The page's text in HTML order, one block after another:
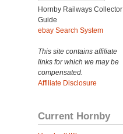
Hornby Railways Collector
Guide
ebay Search System
This site contains affiliate
links for which we may be
compensated.
Affiliate Disclosure
Current Hornby